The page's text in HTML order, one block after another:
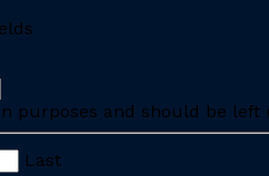
purposes and should be left
Last